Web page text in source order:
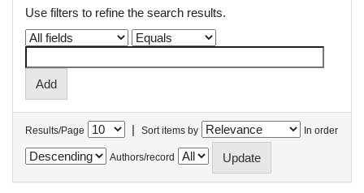
Use filters to refine the search results.
Results/Page | Sort items by In order
Authors/record